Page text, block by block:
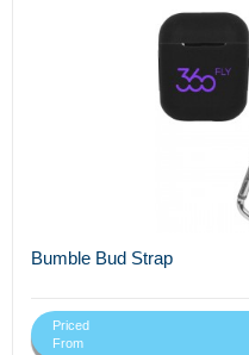
Bumble Bud Strap
Priced
From